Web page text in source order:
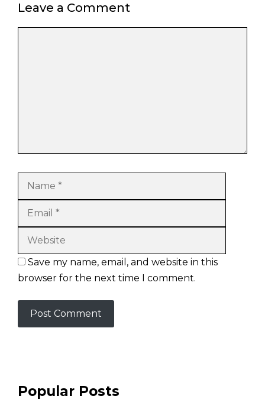
Leave a Comment
Name
Save my name, email, and website in this
browser for the next time I comment.
Popular Posts